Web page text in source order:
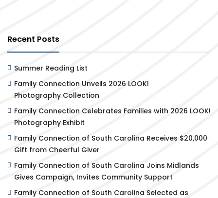
Recent Posts
Summer Reading List
Family Connection Unveils 2026 LOOK!
Photography Collection
Family Connection Celebrates Families with 2026 LOOK!
Photography Exhibit
Family Connection of South Carolina Receives $20,000
Gift from Cheerful Giver
Family Connection of South Carolina Joins Midlands
Gives Campaign, Invites Community Support
Family Connection of South Carolina Selected as